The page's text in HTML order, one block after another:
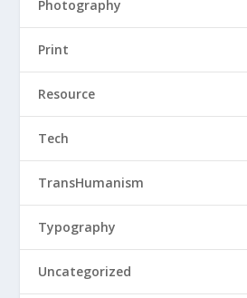
Photography
Print
Resource
Tech
TransHumanism
Typography
Uncategorized